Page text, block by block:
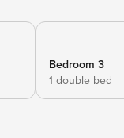
Bedroom 3
1 double bed